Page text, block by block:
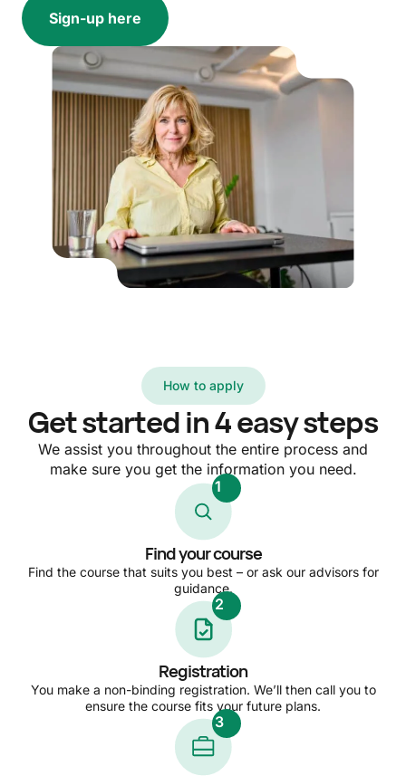
Sign-up here
How to apply
Get started in 4 easy steps
We assist you throughout the entire process and
make sure you get the information you need.
1
Find your course
Find the course that suits you best – or ask our advisors for
guidance.
2
Registration
You make a non-binding registration. We’ll then call you to
ensure the course fits your future plans.
3